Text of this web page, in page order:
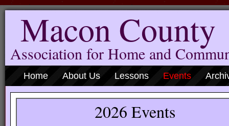
Macon County
Association for Home and
Home About Us Lessons Events
2026 Events